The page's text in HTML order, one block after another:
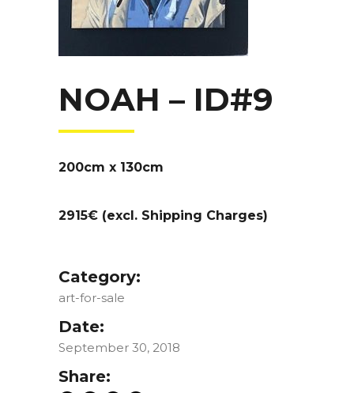
NOAH – ID#9
200cm x 130cm
2915€ (excl. Shipping Charges)
Category:
art-for-sale
Date:
September 30, 2018
Share: